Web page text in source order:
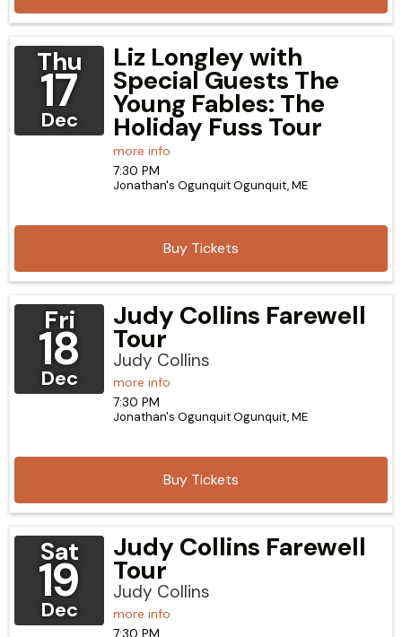
Thu
17
Dec
Liz Longley with
Special Guests The
Young Fables: The
Holiday Fuss Tour
more info
Buy Tickets
7:30 PM
Jonathan's OgunquitOgunquit,ME
Fri
18
Dec
Judy Collins Farewell
Tour
Judy Collins
more info
Buy Tickets
7:30 PM
Jonathan's OgunquitOgunquit,ME
Sat
19
Dec
Judy Collins Farewell
Tour
Judy Collins
more info
7:30 PM